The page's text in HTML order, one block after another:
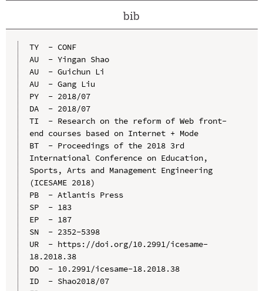
bib
TY  - CONF
AU  - Yingan Shao
AU  - Guichun Li
AU  - Gang Liu
PY  - 2018/07
DA  - 2018/07
TI  - Research on the reform of Web front-
end courses based on Internet + Mode
BT  - Proceedings of the 2018 3rd
International Conference on Education,
Sports, Arts and Management Engineering
(ICESAME 2018)
PB  - Atlantis Press
SP  - 183
EP  - 187
SN  - 2352-5398
UR  - https://doi.org/10.2991/icesame-
18.2018.38
DO  - 10.2991/icesame-18.2018.38
ID  - Shao2018/07